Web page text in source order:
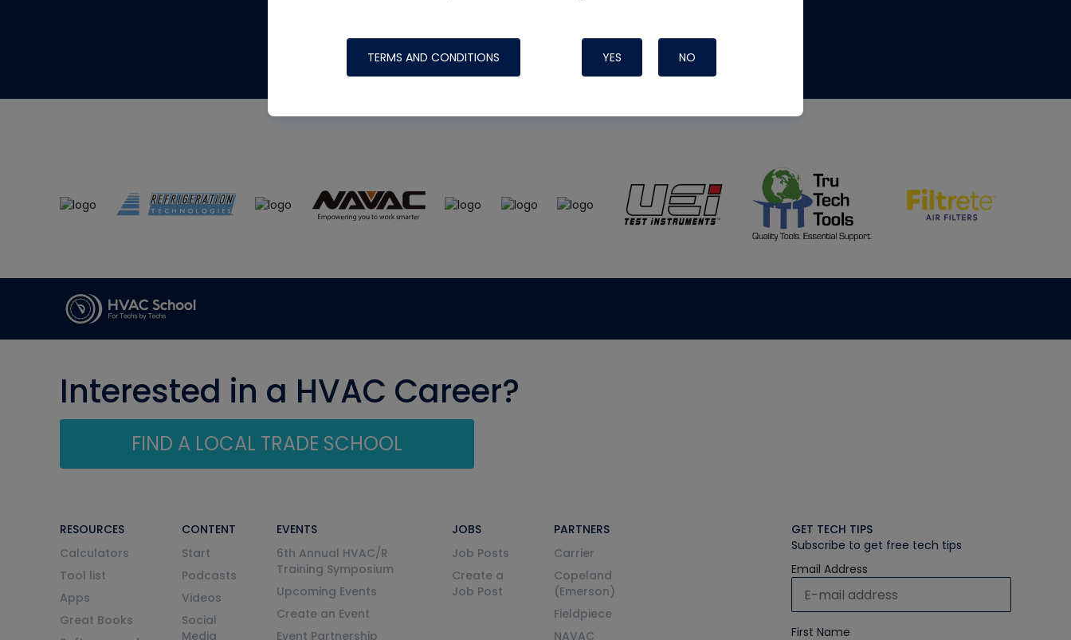
TERMS AND CONDITIONS YES NO
made possible by generous support from
Interested in a HVAC Career?
FIND A LOCAL TRADE SCHOOL
RESOURCES
Calculators
Tool list
Apps
Great Books
CONTENT
Start
Podcasts
Videos
Social
Media
EVENTS
6th Annual HVAC/R
Training Symposium
Upcoming Events
Create an Event
Event Partnership
JOBS
Job Posts
Create a
Job Post
PARTNERS
Carrier
Copeland
(Emerson)
Fieldpiece
NAVAC
GET TECH TIPS
Subscribe to get free tech tips
Email Address
First Name